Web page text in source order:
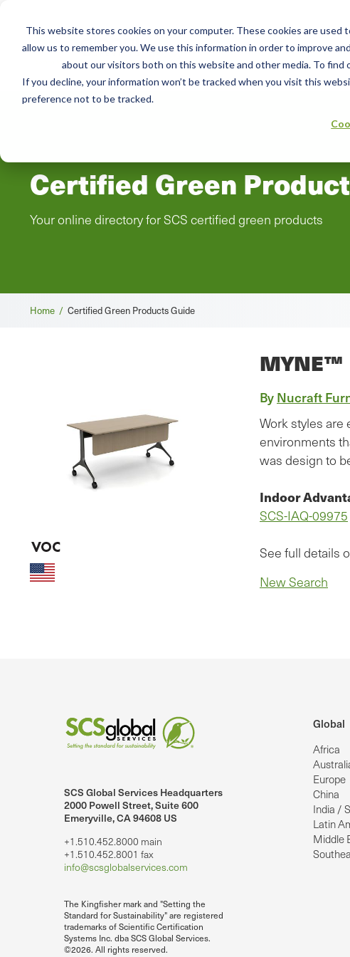
This website stores cookies on your computer. These cookies are
allow us to remember you. We use this information in order to improve
about our visitors both on this website and other media. To find
If you decline, your information won’t be tracked when you visit this
preference not to be tracked.
Services
Main
menu
Training
Certified Green
Your online directory for SCS certified green products
Breadcrumb
Home / Certified Green Products Guide
MYNE™
By Nucraft
Work styles are
environments
was design to
Indoor
SCS-IAQ-09975
See full details
New Search
SCS Global Services Headquarters
2000 Powell Street, Suite 600
Emeryville, CA 94608 US
+1.510.452.8000 main
+1.510.452.8001 fax
info@scsglobalservices.com
The Kingfisher mark and "Setting the
Standard for Sustainability" are registered
trademarks of Scientific Certification
Systems Inc. dba SCS Global Services.
©2026. All rights reserved.
Global
Africa
Europe
China
India /
Latin
Middle
on LinkedIn.
SCS Global Services on YouTube